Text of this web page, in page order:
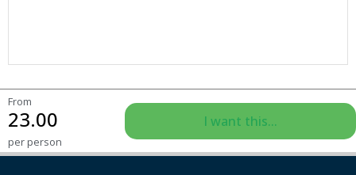
From
23.00
per person
I want this...